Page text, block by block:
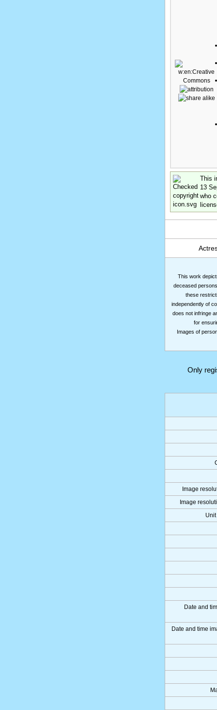
This
13
who
This work
deceased
these
independently of
does not infringe
for
Images of
Only
Image
Image
Date and
Date and time